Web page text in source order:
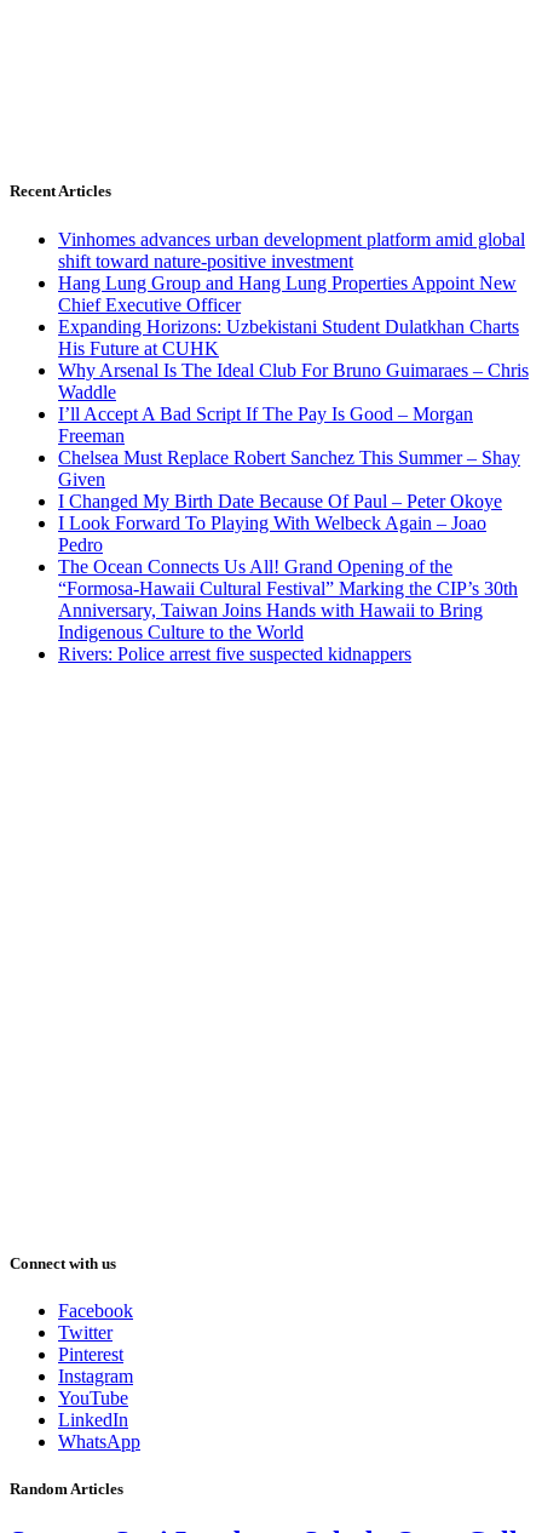
Recent Articles
Vinhomes advances urban development platform amid global
shift toward nature-positive investment
Hang Lung Group and Hang Lung Properties Appoint New
Chief Executive Officer
Expanding Horizons: Uzbekistani Student Dulatkhan Charts
His Future at CUHK
Why Arsenal Is The Ideal Club For Bruno Guimaraes – Chris
Waddle
I’ll Accept A Bad Script If The Pay Is Good – Morgan
Freeman
Chelsea Must Replace Robert Sanchez This Summer – Shay
Given
I Changed My Birth Date Because Of Paul – Peter Okoye
I Look Forward To Playing With Welbeck Again – Joao
Pedro
The Ocean Connects Us All! Grand Opening of the
“Formosa-Hawaii Cultural Festival” Marking the CIP’s 30th
Anniversary, Taiwan Joins Hands with Hawaii to Bring
Indigenous Culture to the World
Rivers: Police arrest five suspected kidnappers
Connect with us
Facebook
Twitter
Pinterest
Instagram
YouTube
LinkedIn
WhatsApp
Random Articles